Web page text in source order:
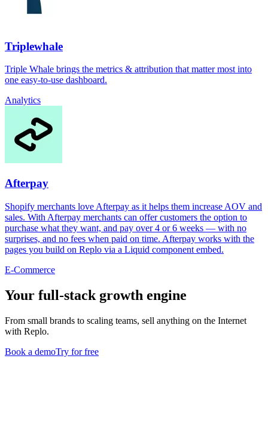
Triplewhale
Triple Whale brings the metrics & attribution that matter most into
one easy-to-use dashboard.
Analytics
Afterpay
Shopify merchants love Afterpay as it helps them increase AOV and
sales. With Afterpay merchants can offer customers the option to
purchase what they want, and pay over 4 or 6 weeks — with no
surprises, and no fees when paid on time. Afterpay works with the
pages you build on Replo via a Liquid component embed.
E-Commerce
Your full-stack growth engine
From small brands to scaling teams, sell anything on the Internet
with Replo.
Book a demoTry for free